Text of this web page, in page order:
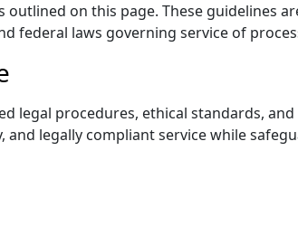
on this page. These guidelines
federal laws governing service of
legal procedures, ethical standards,
legally compliant service while